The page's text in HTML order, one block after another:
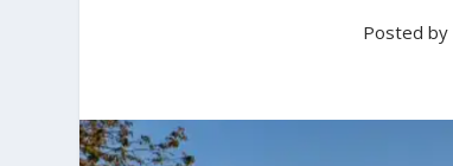
Posted by